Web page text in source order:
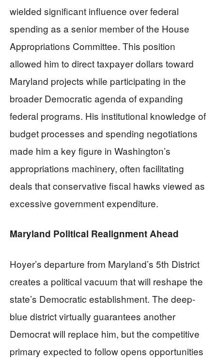
wielded significant influence over federal
spending as a senior member of the House
Appropriations Committee. This position
allowed him to direct taxpayer dollars toward
Maryland projects while participating in the
broader Democratic agenda of expanding
federal programs. His institutional knowledge of
budget processes and spending negotiations
made him a key figure in Washington’s
appropriations machinery, often facilitating
deals that conservative fiscal hawks viewed as
excessive government expenditure.
Maryland Political Realignment Ahead
Hoyer’s departure from Maryland’s 5th District
creates a political vacuum that will reshape the
state’s Democratic establishment. The deep-
blue district virtually guarantees another
Democrat will replace him, but the competitive
primary expected to follow opens opportunities